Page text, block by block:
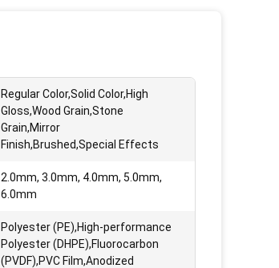
Regular Color,Solid Color,High
Gloss,Wood Grain,Stone
Grain,Mirror
Finish,Brushed,Special Effects
2.0mm, 3.0mm, 4.0mm, 5.0mm,
6.0mm
Polyester (PE),High-performance
Polyester (DHPE),Fluorocarbon
(PVDF),PVC Film,Anodized